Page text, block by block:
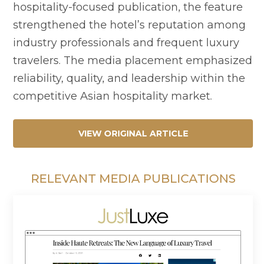
hospitality-focused publication, the feature
strengthened the hotel’s reputation among
industry professionals and frequent luxury
travelers. The media placement emphasized
reliability, quality, and leadership within the
competitive Asian hospitality market.
VIEW ORIGINAL ARTICLE
RELEVANT MEDIA PUBLICATIONS